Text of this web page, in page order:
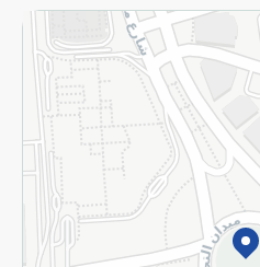
Returns and Refund
Privacy Policy
Subscribe to our NewsLetter